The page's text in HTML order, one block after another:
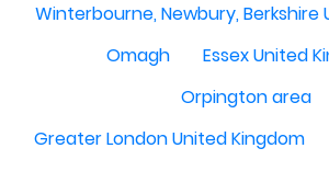
Winterbourne, Newbury, Berkshire
Omagh
Essex United
Orpington area
Greater London United Kingdom